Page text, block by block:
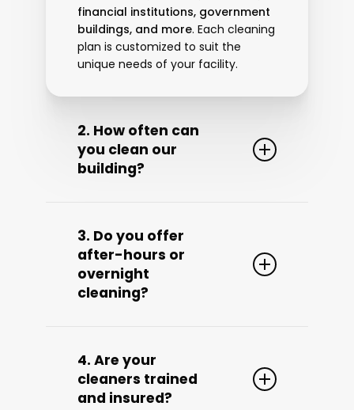
financial institutions, government
buildings, and more. Each cleaning
plan is customized to suit the
unique needs of your facility.
2. How often can
you clean our
building?
schedules—
daily, weekly, bi-
weekly, or custom frequency
based on your building’s size, foot
traffic, and specific requirements.
We’ll work with you to develop a
3. Do you offer
after-hours or
overnight
cleaning?
morning, and overnight cleaning
to avoid disrupting your day-to-day
operations. Our goal is to keep your
business clean without interrupting
4. Are your
cleaners trained
and insured?